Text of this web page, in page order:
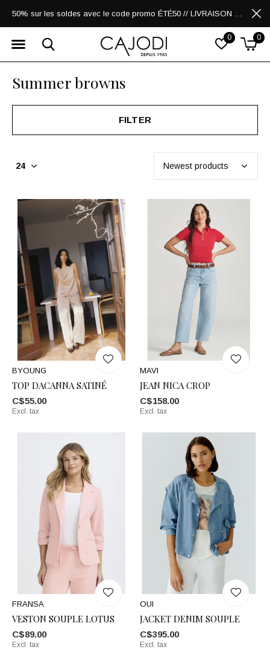
0 0
50% sur les soldes avec le code promo ÉTÉ50 // LIVRAISON GRATUITE POUR LES ACHATS DE 250$ ET PLUS
Summer browns
FILTER
BYOUNG
TOP DACANNA SATINÉ
C$55.00
Excl. tax
MAVI
JEAN NICA CROP
C$158.00
Excl. tax
FRANSA
VESTON SOUPLE LOTUS
C$89.00
Excl. tax
OUI
JACKET DENIM SOUPLE
C$395.00
Excl. tax